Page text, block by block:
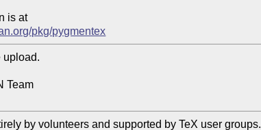
is at
pkg/pygmentex
by volunteers and supported by TeX user groups.